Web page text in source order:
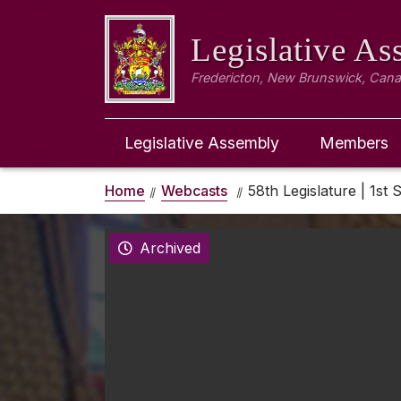
Legislative
Fredericton, New Brunswick,
Legislative Assembly Members
Home Webcasts 58th Legislature | 1st
Archived